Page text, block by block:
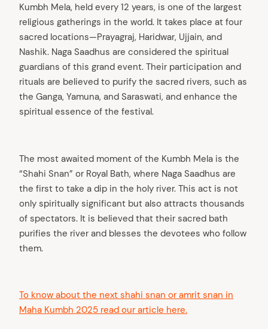
Kumbh Mela, held every 12 years, is one of the largest
religious gatherings in the world. It takes place at four
sacred locations—Prayagraj, Haridwar, Ujjain, and
Nashik. Naga Saadhus are considered the spiritual
guardians of this grand event. Their participation and
rituals are believed to purify the sacred rivers, such as
the Ganga, Yamuna, and Saraswati, and enhance the
spiritual essence of the festival.
The most awaited moment of the Kumbh Mela is the
“Shahi Snan” or Royal Bath, where Naga Saadhus are
the first to take a dip in the holy river. This act is not
only spiritually significant but also attracts thousands
of spectators. It is believed that their sacred bath
purifies the river and blesses the devotees who follow
them.
To know about the next shahi snan or amrit snan in
Maha Kumbh 2025 read our article here.